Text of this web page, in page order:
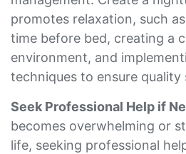
promotes relaxation, such
time before bed, creating a
environment, and
techniques to ensure quality
Seek Professional Help if
becomes overwhelming or
life, seeking professional